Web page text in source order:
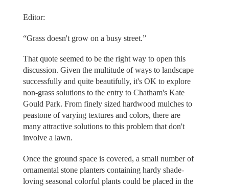
Editor:
“Grass doesn't grow on a busy street.”
That quote seemed to be the right way to open this
discussion. Given the multitude of ways to landscape
successfully and quite beautifully, it's OK to explore
non-grass solutions to the entry to Chatham's Kate
Gould Park. From finely sized hardwood mulches to
peastone of varying textures and colors, there are
many attractive solutions to this problem that don't
involve a lawn.
Once the ground space is covered, a small number of
ornamental stone planters containing hardy shade-
loving seasonal colorful plants could be placed in the